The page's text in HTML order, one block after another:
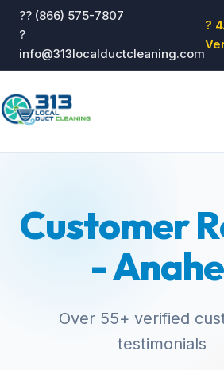
?? (866) 575-7807
?
info@313localductcleaning.com
?
About
Blog
Reviews
Contact
Customer
-
Over 55+ verified
testimonials